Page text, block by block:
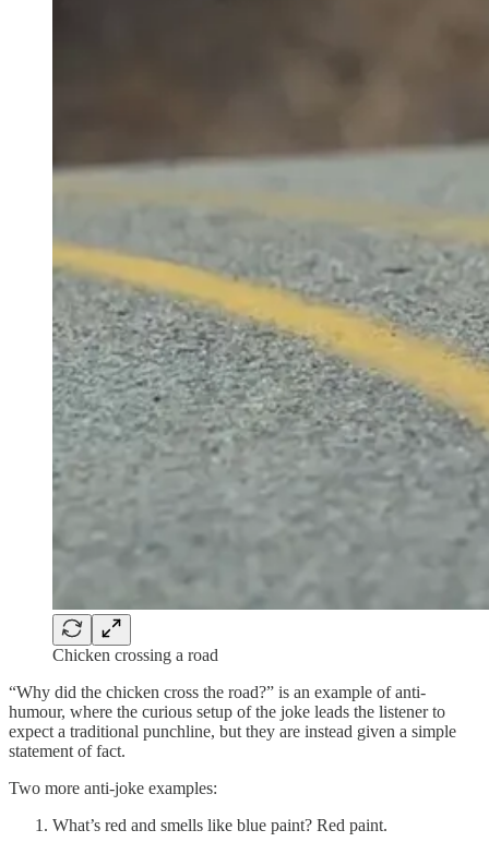
Chicken crossing a road
“Why did the chicken cross the road?” is an example of anti-
humour, where the curious setup of the joke leads the listener to
expect a traditional punchline, but they are instead given a simple
statement of fact.
Two more anti-joke examples:
What’s red and smells like blue paint? Red paint.